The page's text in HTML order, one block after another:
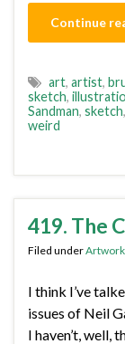
Continue
art, artist,
sketch,
Sandman, sketch,
weird
419. The
Filed underArtwork
I think I’ve
issues of Neil
I haven’t, well,